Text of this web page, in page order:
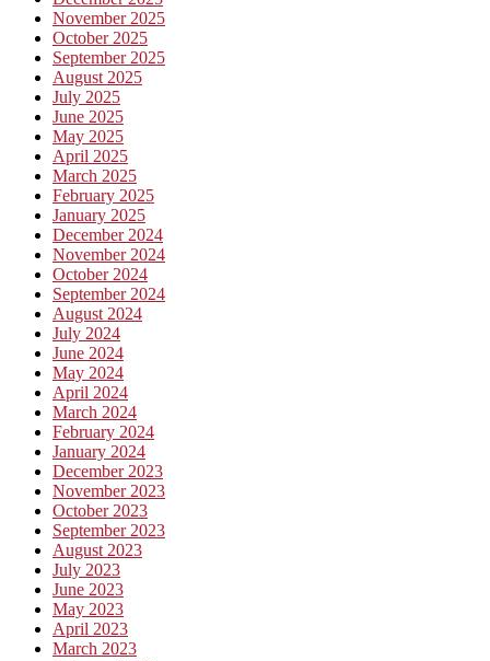
November 2025
October 2025
September 2025
August 2025
July 2025
June 2025
May 2025
April 2025
March 2025
February 2025
January 2025
December 2024
November 2024
October 2024
September 2024
August 2024
July 2024
June 2024
May 2024
April 2024
March 2024
February 2024
January 2024
December 2023
November 2023
October 2023
September 2023
August 2023
July 2023
June 2023
May 2023
April 2023
March 2023